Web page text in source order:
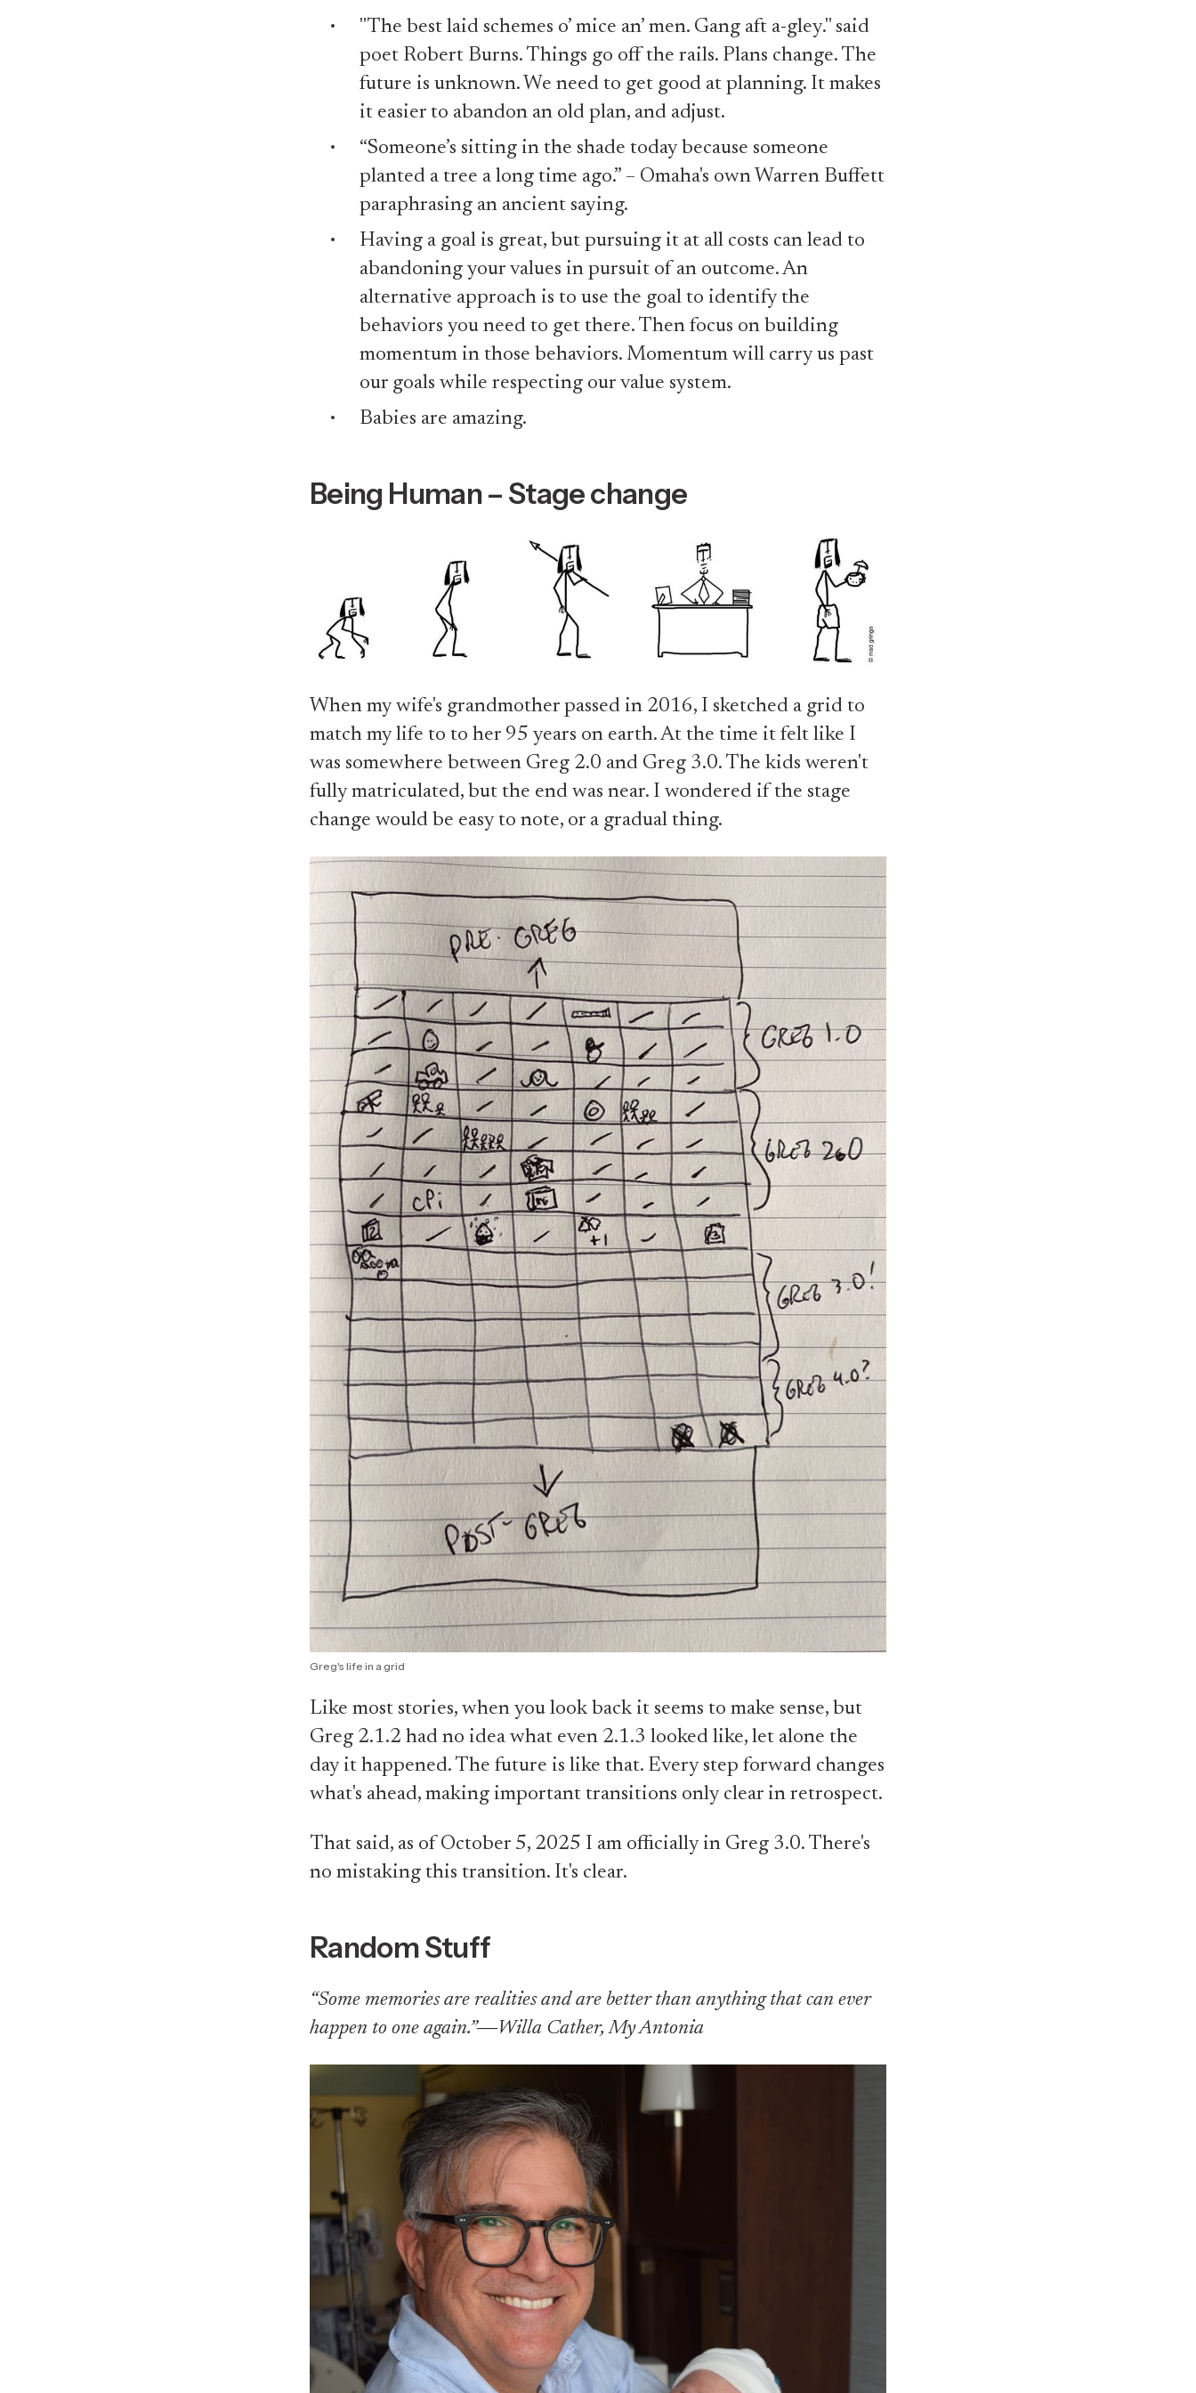
"The best laid schemes o’ mice an’ men. Gang aft a-gley." said
poet Robert Burns. Things go off the rails. Plans change. The
future is unknown. We need to get good at planning. It makes
it easier to abandon an old plan, and adjust.
“Someone’s sitting in the shade today because someone
planted a tree a long time ago.” – Omaha's own Warren Buffett
paraphrasing an ancient saying.
Having a goal is great, but pursuing it at all costs can lead to
abandoning your values in pursuit of an outcome. An
alternative approach is to use the goal to identify the
behaviors you need to get there. Then focus on building
momentum in those behaviors. Momentum will carry us past
our goals while respecting our value system.
Babies are amazing.
Being Human – Stage change
When my wife's grandmother passed in 2016, I sketched a grid to
match my life to to her 95 years on earth. At the time it felt like I
was somewhere between Greg 2.0 and Greg 3.0. The kids weren't
fully matriculated, but the end was near. I wondered if the stage
change would be easy to note, or a gradual thing.
Greg's life in a grid
Like most stories, when you look back it seems to make sense, but
Greg 2.1.2 had no idea what even 2.1.3 looked like, let alone the
day it happened. The future is like that. Every step forward changes
what's ahead, making important transitions only clear in retrospect.
That said, as of October 5, 2025 I am officially in Greg 3.0. There's
no mistaking this transition. It's clear.
Random Stuff
“Some memories are realities and are better than anything that can ever
happen to one again.”―Willa Cather, My Antonia